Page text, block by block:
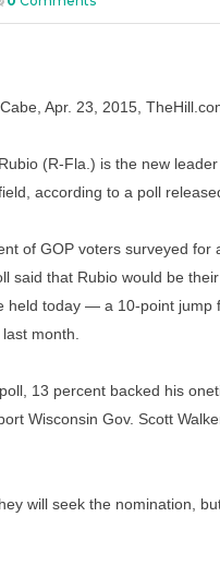
Apr. 23, 2015,
(R-Fla.) is the new
according to a poll
of GOP voters surveyed for
said that Rubio would be
held today — a 10-point jump
month.
13 percent backed his
Wisconsin Gov. Scott
will seek the nomination,